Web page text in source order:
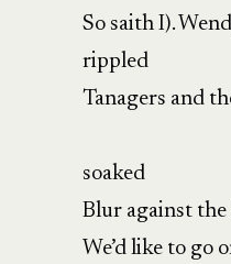
So saith I).
rippled
Tanagers and
soaked
Blur against the
We’d like to go